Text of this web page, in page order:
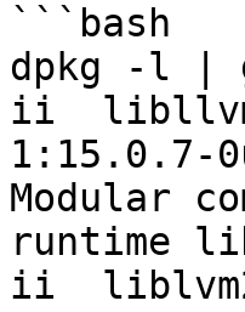
```bash
dpkg -l |
ii
1:15.0.7-
Modular
runtime
ii